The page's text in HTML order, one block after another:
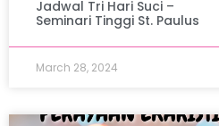
Jadwal Tri Hari Suci –
Seminari Tinggi St. Paulus
March 28, 2024